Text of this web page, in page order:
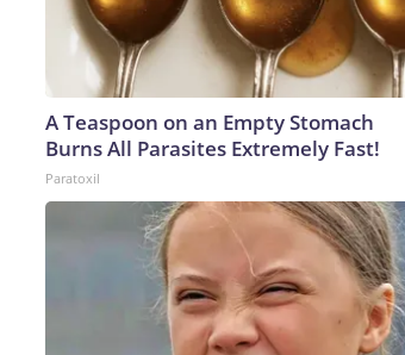
A Teaspoon on an Empty Stomach
Burns All Parasites Extremely Fast!
Paratoxil